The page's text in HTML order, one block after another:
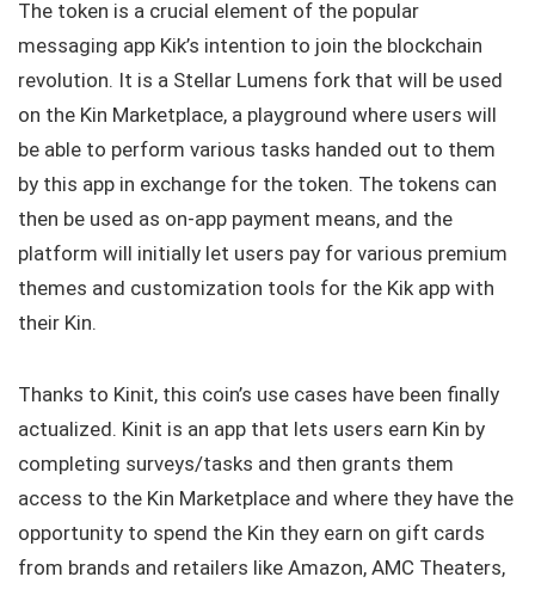
The token is a crucial element of the popular
messaging app Kik’s intention to join the blockchain
revolution. It is a Stellar Lumens fork that will be used
on the Kin Marketplace, a playground where users will
be able to perform various tasks handed out to them
by this app in exchange for the token. The tokens can
then be used as on-app payment means, and the
platform will initially let users pay for various premium
themes and customization tools for the Kik app with
their Kin.
Thanks to Kinit, this coin’s use cases have been finally
actualized. Kinit is an app that lets users earn Kin by
completing surveys/tasks and then grants them
access to the Kin Marketplace and where they have the
opportunity to spend the Kin they earn on gift cards
from brands and retailers like Amazon, AMC Theaters,